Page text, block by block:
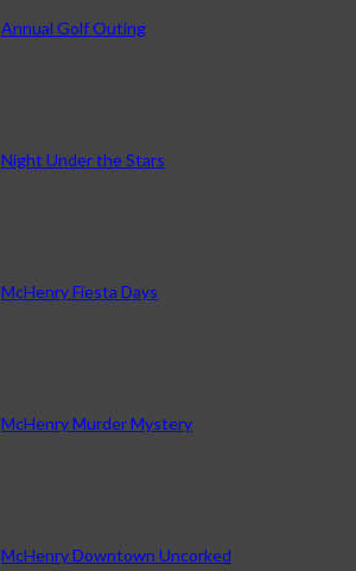
Annual Golf Outing
Night Under the Stars
McHenry Fiesta Days
McHenry Murder Mystery
McHenry Downtown Uncorked